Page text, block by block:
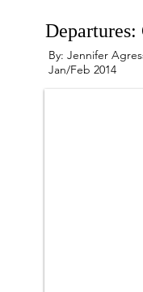
Departures:
By: Jennifer
Jan/Feb 2014